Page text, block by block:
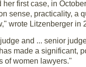
first case, in
sense, practicality, a
wrote Litzenberger in
and ... senior
made a significant,
of women lawyers."